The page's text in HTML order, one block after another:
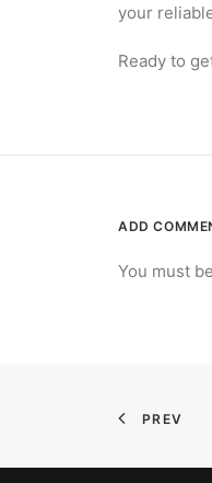
your
Ready to
ADD
You must be
PREV